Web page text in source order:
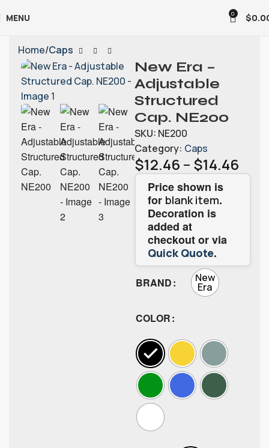
MENU 0 $
Home Caps
New Era –
Adjustable
Structured
Cap. NE200
SKU: NE200
Category: Caps
$12.46 – $14.46
Price shown is
for blank item.
Decoration is
added at
checkout or via
Quick Quote.
BRAND New
Era
COLOR